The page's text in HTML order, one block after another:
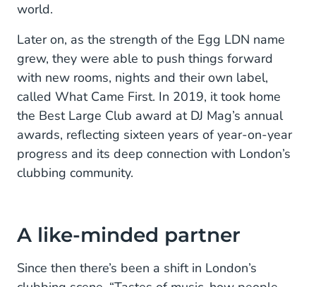
world.
Later on, as the strength of the Egg LDN name
grew, they were able to push things forward
with new rooms, nights and their own label,
called What Came First. In 2019, it took home
the Best Large Club award at DJ Mag’s annual
awards, reflecting sixteen years of year-on-year
progress and its deep connection with London’s
clubbing community.
A like-minded partner
Since then there’s been a shift in London’s